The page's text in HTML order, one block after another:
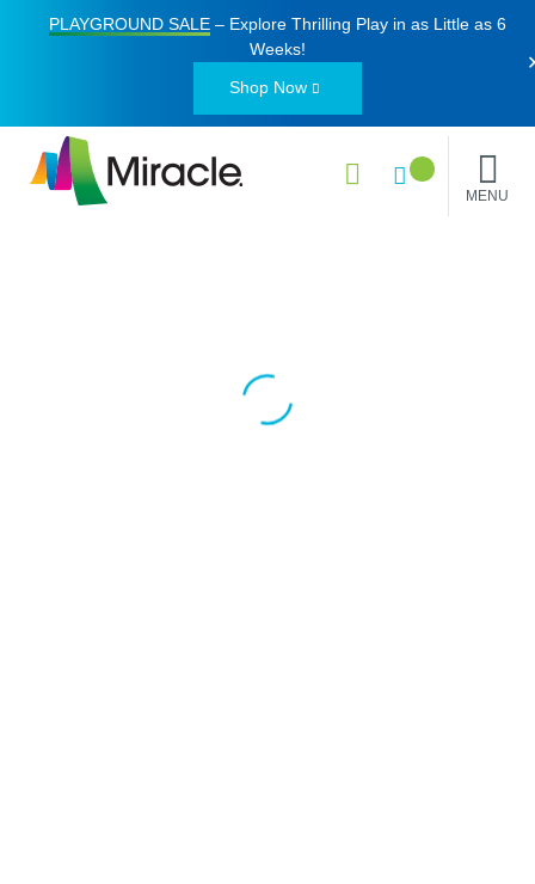
PLAYGROUND SALE– Explore Thrilling Play in as Little as 6
Weeks!
Shop Now
MENU